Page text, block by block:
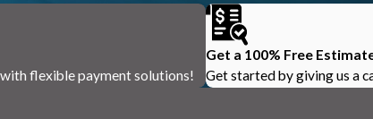
flexible payment solutions!
Get a 100% Free
Get started by giving us a